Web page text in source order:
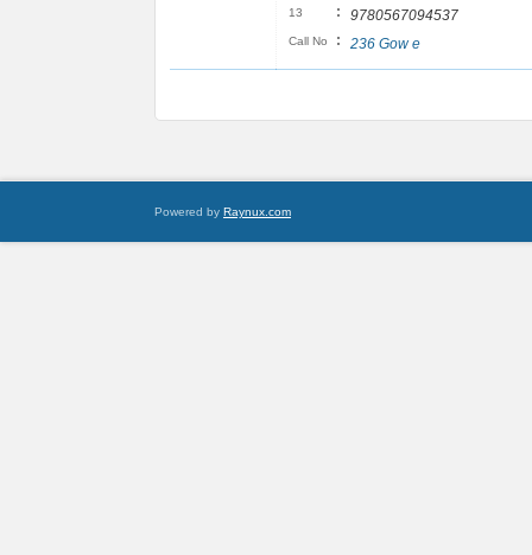
13
: 9780567094537
Call No : 236 Gow e
Powered by Raynux.com